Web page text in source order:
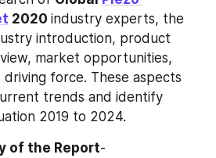
2020 industry experts, the
introduction, product
market opportunities,
force. These aspects
trends and identify
2019 to 2024.
of the Report